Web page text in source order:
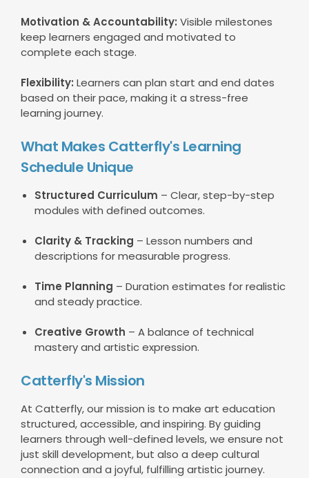
Motivation & Accountability: Visible milestones
keep learners engaged and motivated to
complete each stage.
Flexibility: Learners can plan start and end dates
based on their pace, making it a stress-free
learning journey.
What Makes Catterfly's Learning
Schedule Unique
Structured Curriculum – Clear, step-by-step
modules with defined outcomes.
Clarity & Tracking – Lesson numbers and
descriptions for measurable progress.
Time Planning – Duration estimates for realistic
and steady practice.
Creative Growth – A balance of technical
mastery and artistic expression.
Catterfly's Mission
At Catterfly, our mission is to make art education
structured, accessible, and inspiring. By guiding
learners through well-defined levels, we ensure not
just skill development, but also a deep cultural
connection and a joyful, fulfilling artistic journey.